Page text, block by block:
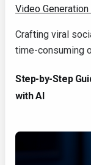
Video
Crafting viral
time-consuming
Step-by-Step
with AI